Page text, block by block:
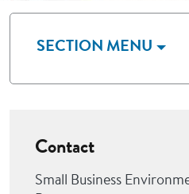
SECTION MENU
Contact
Small Business